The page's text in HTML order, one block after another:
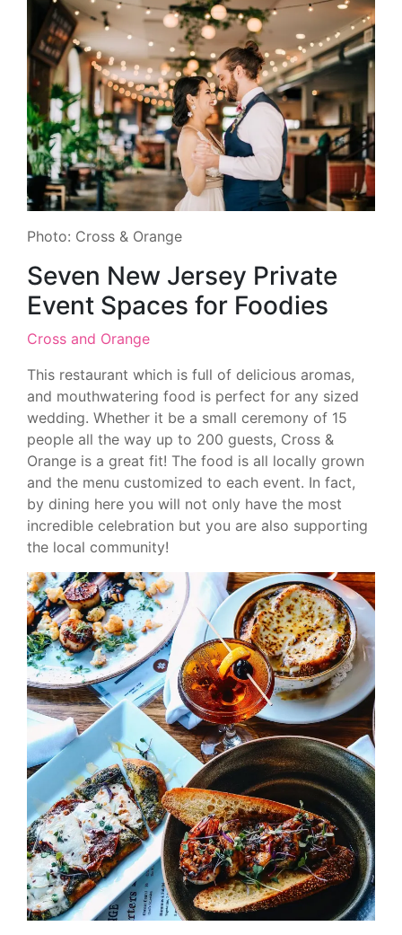
Photo: Cross & Orange
Seven New Jersey Private
Event Spaces for Foodies
Cross and Orange
This restaurant which is full of delicious aromas,
and mouthwatering food is perfect for any sized
wedding. Whether it be a small ceremony of 15
people all the way up to 200 guests, Cross &
Orange is a great fit! The food is all locally grown
and the menu customized to each event. In fact,
by dining here you will not only have the most
incredible celebration but you are also supporting
the local community!